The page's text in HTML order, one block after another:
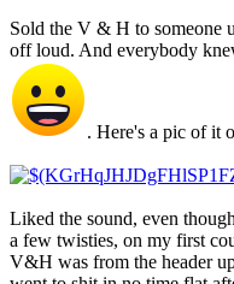
Sold the V & H to someone
off loud. And everybody
. Here's a pic of it
Liked the sound, even
a few twisties, on my first
V&H was from the header